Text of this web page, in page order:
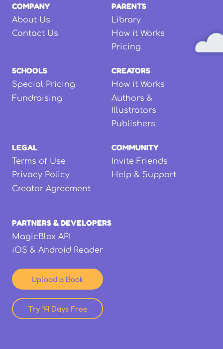
COMPANY
About Us
Contact Us
PARENTS
Library
How it Works
Pricing
SCHOOLS
Special Pricing
Fundraising
CREATORS
How it Works
Authors &
Illustrators
Publishers
LEGAL
Terms of Use
Privacy Policy
Creator Agreement
COMMUNITY
Invite Friends
Help & Support
PARTNERS & DEVELOPERS
MagicBlox API
iOS & Android Reader
Upload a Book
Try 14 Days Free